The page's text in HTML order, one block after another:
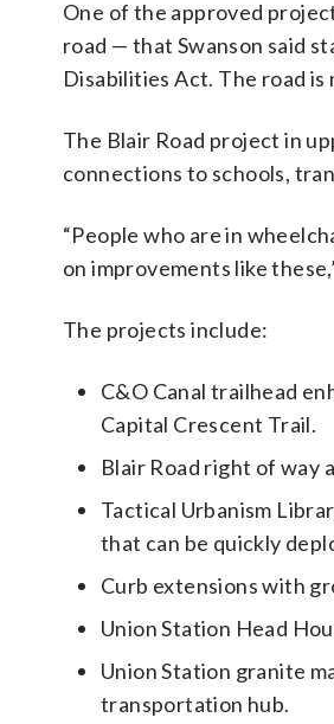
One of the approved
road — that Swanson said
Disabilities Act. The road
The Blair Road project in
connections to schools,
“People who are in
on improvements like
The projects include:
C&O Canal trailhead
Capital Crescent Trail.
Blair Road right of way
Tactical Urbanism
that can be quickly
Curb extensions with
Union Station Head
Union Station granite
transportation hub.